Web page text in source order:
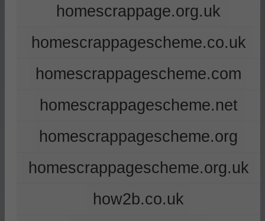
homescrappage.org.uk
homescrappagescheme.co.uk
homescrappagescheme.com
homescrappagescheme.net
homescrappagescheme.org
homescrappagescheme.org.uk
how2b.co.uk